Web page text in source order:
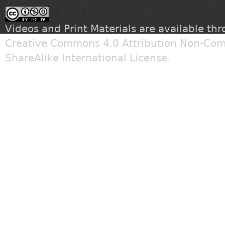
Videos and Print Materials are available
Creative Commons 4.0 Attribution Non-
ShareAlike International License.